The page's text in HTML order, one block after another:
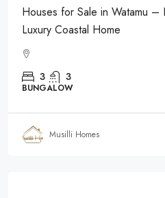
Houses for Sale in Watamu
Luxury Coastal Home
3 3
BUNGALOW
Musilli Homes